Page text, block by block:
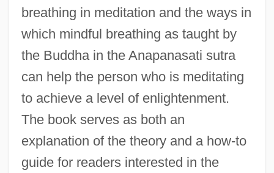
breathing in meditation and the ways in
which mindful breathing as taught by
the Buddha in the Anapanasati sutra
can help the person who is meditating
to achieve a level of enlightenment.
The book serves as both an
explanation of the theory and a how-to
guide for readers interested in the